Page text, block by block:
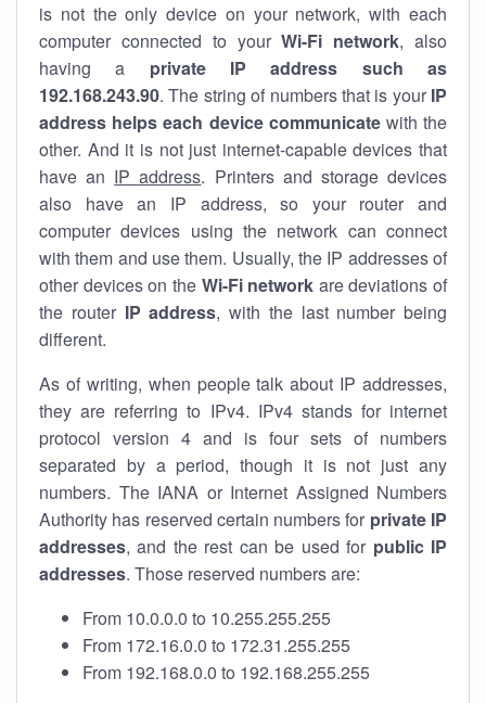
is not the only device on your network, with each
computer connected to yourWi-Fi network, also
having a private IP address such as
192.168.243.90. The string of numbers that is your IP
address helps each device communicatewith the
other. And it is not just internet-capable devices that
have an IP address. Printers and storage devices
also have an IP address, so your router and
computer devices using the network can connect
with them and use them. Usually, the IP addresses of
other devices on the Wi-Fi network are deviations of
the router IP address, with the last number being
different.
As of writing, when people talk about IP addresses,
they are referring to IPv4. IPv4 stands for internet
protocol version 4 and is four sets of numbers
separated by a period, though it is not just any
numbers. The IANA or Internet Assigned Numbers
Authority has reserved certain numbers for private IP
addresses, and the rest can be used for public IP
addresses. Those reserved numbers are:
From 10.0.0.0 to 10.255.255.255
From 172.16.0.0 to 172.31.255.255
From 192.168.0.0 to 192.168.255.255